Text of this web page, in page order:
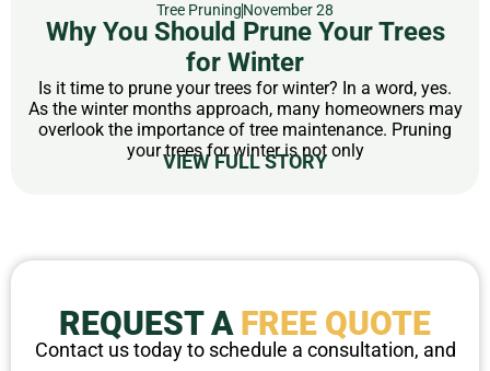
Tree PruningNovember 28
Why You Should Prune Your Trees
for Winter
Is it time to prune your trees for winter? In a word, yes.
As the winter months approach, many homeowners may
overlook the importance of tree maintenance. Pruning
your trees for winter is not only
VIEW FULL STORY
REQUEST AFREE QUOTE
Contact us today to schedule a consultation, and